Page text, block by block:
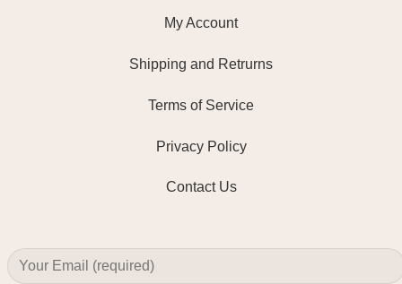
My Account
Shipping and Retrurns
Terms of Service
Privacy Policy
Contact Us